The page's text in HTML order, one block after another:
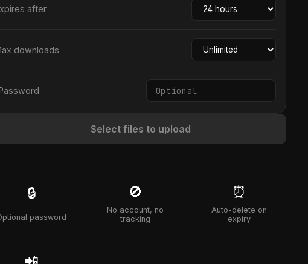
after
downloads
Select files to upload
🔒
password
🚫
No account, no
tracking
⏰
Auto-delete on
expiry